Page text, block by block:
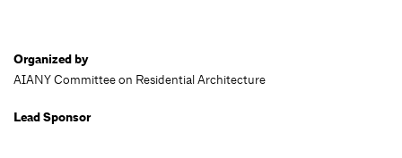
Organized by
AIANY Committee on Residential Architecture
Lead Sponsor